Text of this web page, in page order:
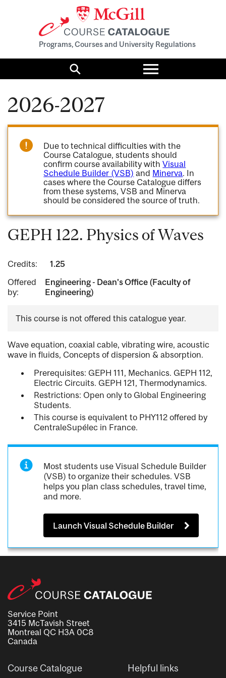
Programs, Courses and University Regulations
Search
Toggle
menu
2026-2027
Due to technical difficulties with the
Course Catalogue, students should
confirm course availability withVisual
Schedule Builder (VSB) and Minerva. In
cases where the Course Catalogue differs
from these systems, VSB and Minerva
should be considered the source of truth.
GEPH 122. Physics of Waves
Credits:
1.25
Offered
by:
Engineering - Dean's Office (Faculty of
Engineering)
This course is not offered this catalogue year.
Wave equation, coaxial cable, vibrating wire, acoustic
wave in fluids, Concepts of dispersion & absorption.
Prerequisites: GEPH 111, Mechanics. GEPH 112,
Electric Circuits. GEPH 121, Thermodynamics.
Restrictions: Open only to Global Engineering
Students.
This course is equivalent to PHY112 offered by
CentraleSupélec in France.
Most students use Visual Schedule Builder
(VSB) to organize their schedules. VSB
helps you plan class schedules, travel time,
and more.
Launch Visual Schedule Builder
Service Point
3415 McTavish Street
Montreal QC H3A 0C8
Canada
Course Catalogue Helpful links